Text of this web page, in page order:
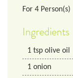
For 4 Person(s)
Ingredients
1 tsp olive oil
1 onion